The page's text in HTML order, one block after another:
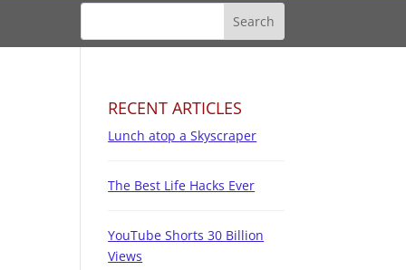
RECENT ARTICLES
Lunch atop a Skyscraper
The Best Life Hacks Ever
YouTube Shorts 30 Billion
Views